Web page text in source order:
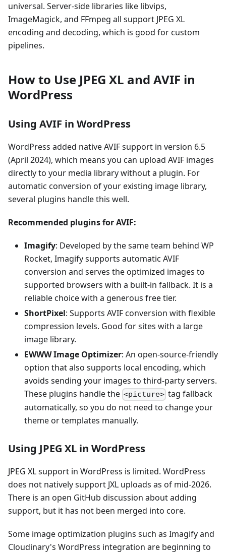
universal. Server-side libraries like libvips,
ImageMagick, and FFmpeg all support JPEG XL
encoding and decoding, which is good for custom
pipelines.
How to Use JPEG XL and AVIF in
WordPress
Using AVIF in WordPress
WordPress added native AVIF support in version 6.5
(April 2024), which means you can upload AVIF images
directly to your media library without a plugin. For
automatic conversion of your existing image library,
several plugins handle this well.
Recommended plugins for AVIF:
Imagify: Developed by the same team behind WP
Rocket, Imagify supports automatic AVIF
conversion and serves the optimized images to
supported browsers with a built-in fallback. It is a
reliable choice with a generous free tier.
ShortPixel: Supports AVIF conversion with flexible
compression levels. Good for sites with a large
image library.
EWWW Image Optimizer: An open-source-friendly
option that also supports local encoding, which
avoids sending your images to third-party servers.
These plugins handle the <picture> tag fallback
automatically, so you do not need to change your
theme or templates manually.
Using JPEG XL in WordPress
JPEG XL support in WordPress is limited. WordPress
does not natively support JXL uploads as of mid-2026.
There is an open GitHub discussion about adding
support, but it has not been merged into core.
Some image optimization plugins such as Imagify and
Cloudinary's WordPress integration are beginning to